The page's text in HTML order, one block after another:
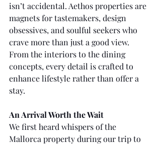
isn’t accidental. Aethos properties are
magnets for tastemakers, design
obsessives, and soulful seekers who
crave more than just a good view.
From the interiors to the dining
concepts, every detail is crafted to
enhance lifestyle rather than offer a
stay.
An Arrival Worth the Wait
We first heard whispers of the
Mallorca property during our trip to